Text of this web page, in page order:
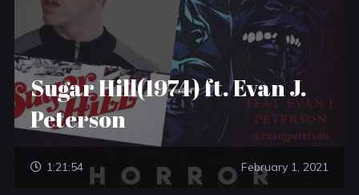
Sugar Hill(1974) ft. Evan J.
Peterson
1:21:54 February 1, 2021